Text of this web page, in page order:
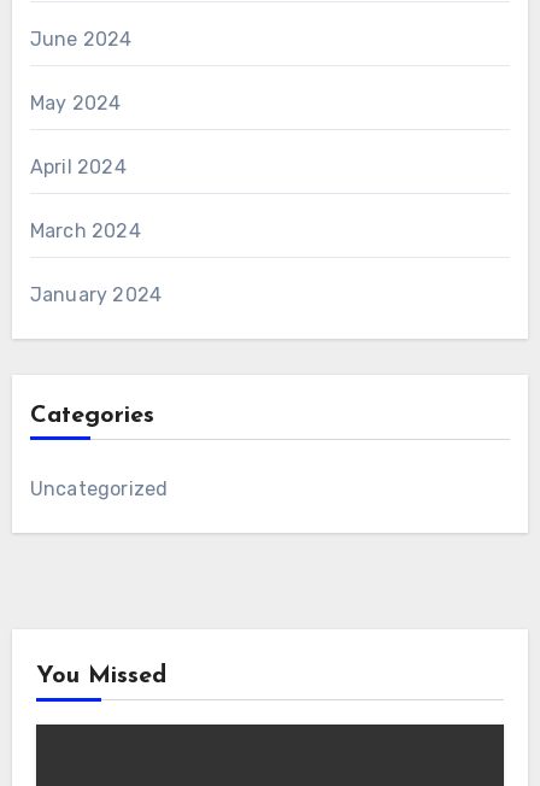
June 2024
May 2024
April 2024
March 2024
January 2024
Categories
Uncategorized
You Missed